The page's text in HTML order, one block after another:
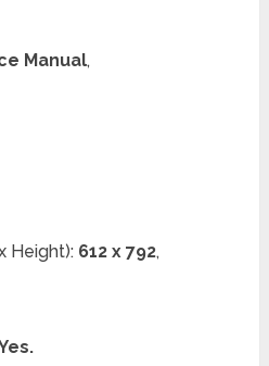
Manual,
Height): 612 x 792,